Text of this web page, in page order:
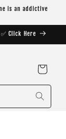
is an addictive
Click Here
Cart